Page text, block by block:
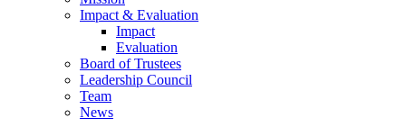
Impact & Evaluation
Impact
Evaluation
Board of Trustees
Leadership Council
Team
News